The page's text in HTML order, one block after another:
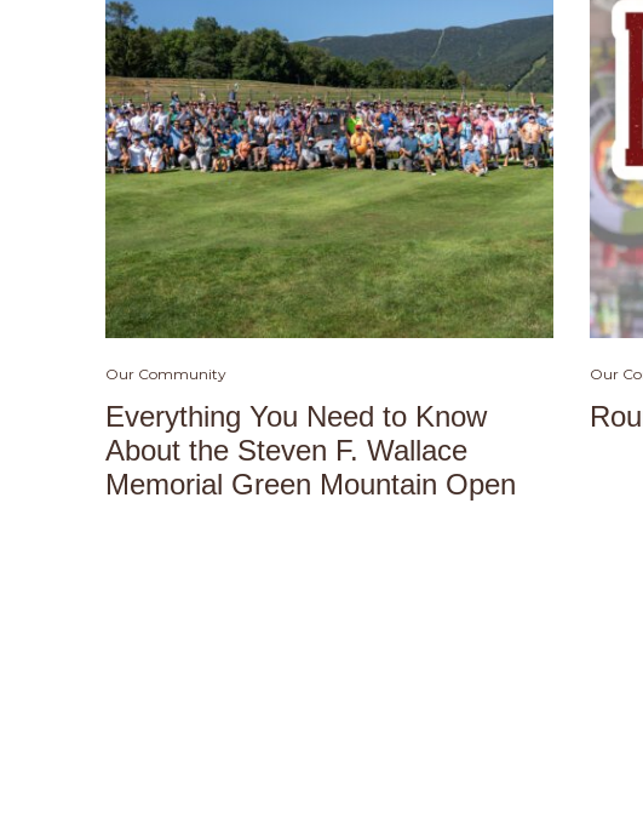
Our Community
Everything You Need to Know
About the Steven F. Wallace
Memorial Green Mountain Open
Our